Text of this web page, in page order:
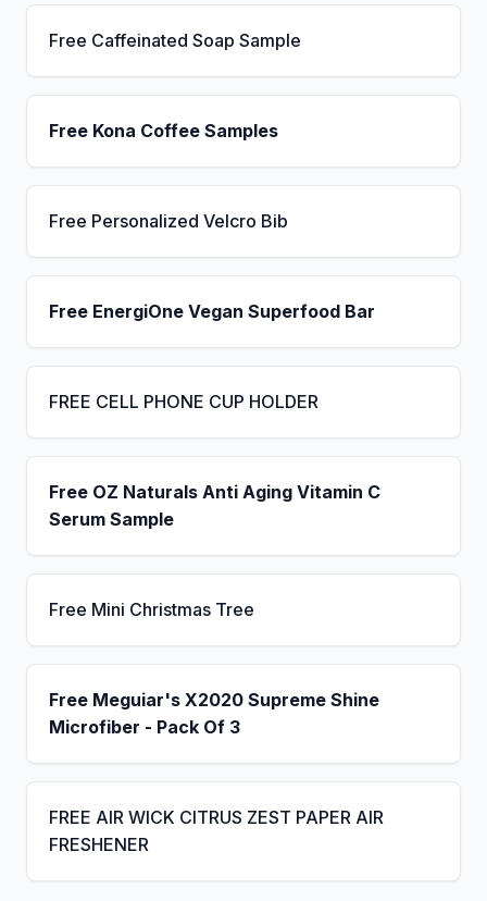
Free Caffeinated Soap Sample
Free Kona Coffee Samples
Free Personalized Velcro Bib
Free EnergiOne Vegan Superfood Bar
FREE CELL PHONE CUP HOLDER
Free OZ Naturals Anti Aging Vitamin C
Serum Sample
Free Mini Christmas Tree
Free Meguiar's X2020 Supreme Shine
Microfiber - Pack Of 3
FREE AIR WICK CITRUS ZEST PAPER AIR
FRESHENER